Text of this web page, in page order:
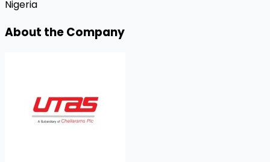
Nigeria
About the Company